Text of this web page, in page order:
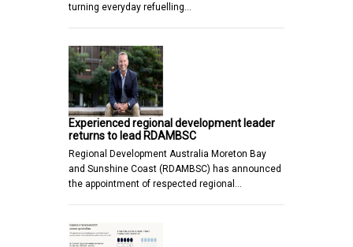
turning everyday refuelling…
Experienced regional development leader
returns to lead RDAMBSC
Regional Development Australia Moreton Bay
and Sunshine Coast (RDAMBSC) has announced
the appointment of respected regional…